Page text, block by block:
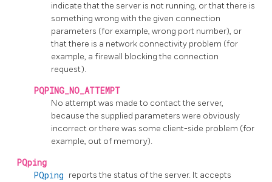
indicate that the server is not running, or that there is
something wrong with the given connection
parameters (for example, wrong port number), or
that there is a network connectivity problem (for
example, a firewall blocking the connection
request).
PQPING_NO_ATTEMPT
No attempt was made to contact the server,
because the supplied parameters were obviously
incorrect or there was some client-side problem (for
example, out of memory).
PQping
PQping reports the status of the server. It accepts